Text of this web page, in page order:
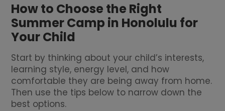
How to Choose the Right
Summer Camp in Honolulu for
Your Child
Start by thinking about your child’s interests,
learning style, energy level, and how
comfortable they are being away from home.
Then use the tips below to narrow down the
best options.